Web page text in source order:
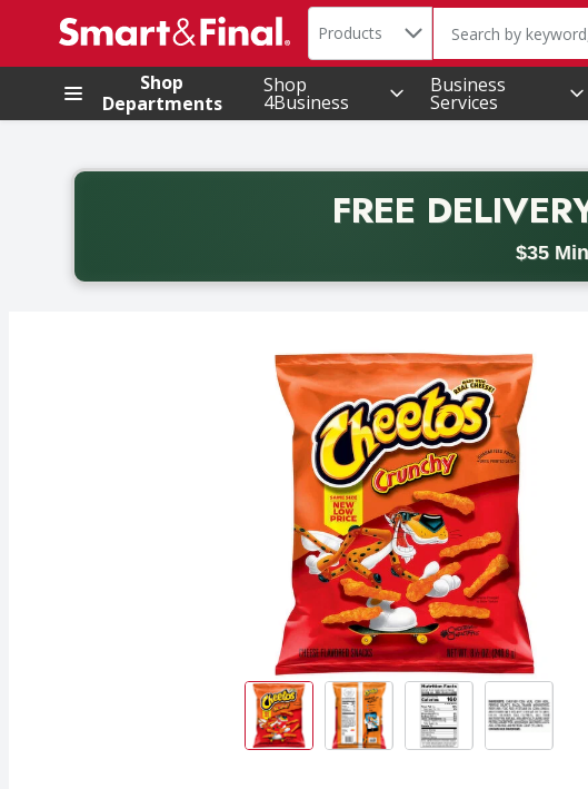
.
Search in
Products The following
Shop
Departments
Shop
4Business
Business
Services
FREE
$35
Back to School promotion. Free delivery with promo code